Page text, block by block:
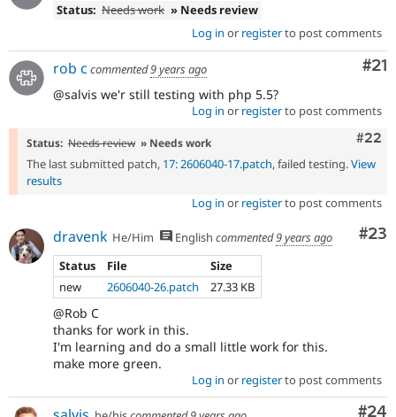
Status: Needs work » Needs review
Log in or registerto post comments
#21
rob c commented9 years ago
@salvis we'r still testing with php 5.5?
Log in or registerto post comments
#22
Status: Needs review » Needs work
The last submitted patch, 17: 2606040-17.patch, failed testing.View
results
Log in or registerto post comments
#23
dravenk He/Him English commented9 years ago
Status
File
Size
new
2606040-26.patch 27.33 KB
@Rob C
thanks for work in this.
I'm learning and do a small little work for this.
make more green.
Log in or registerto post comments
#24